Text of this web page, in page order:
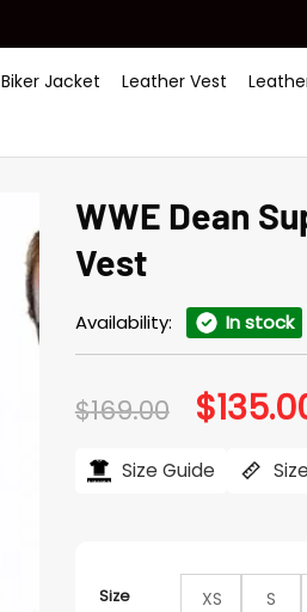
Biker Jacket Leather Vest
WWE Dean
Vest
Availability: In stock
$169.00 Original
price
$169.00.
$
Size Guide
Size XS S